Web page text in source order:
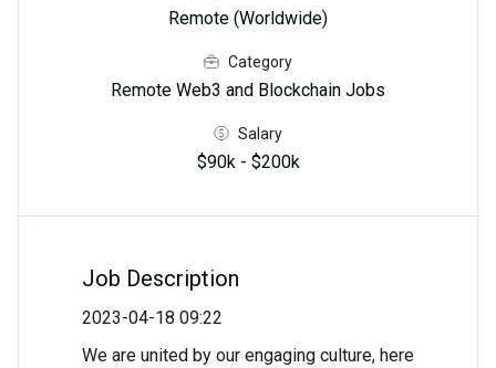
Remote (Worldwide)
Category
Remote Web3 and Blockchain Jobs
Salary
$90k - $200k
Job Description
2023-04-18 09:22
We are united by our engaging culture, here